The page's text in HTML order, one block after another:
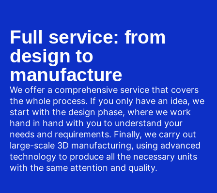
Full service: from
design to
manufacture
We offer a comprehensive service that covers
the whole process. If you only have an idea, we
start with the design phase, where we work
hand in hand with you to understand your
needs and requirements. Finally, we carry out
large-scale 3D manufacturing, using advanced
technology to produce all the necessary units
with the same attention and quality.